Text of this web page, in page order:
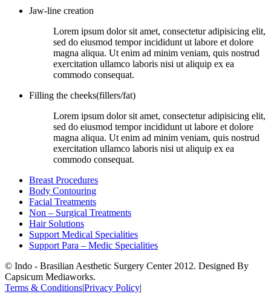
Jaw-line creation
Lorem ipsum dolor sit amet, consectetur adipisicing elit,
sed do eiusmod tempor incididunt ut labore et dolore
magna aliqua. Ut enim ad minim veniam, quis nostrud
exercitation ullamco laboris nisi ut aliquip ex ea
commodo consequat.
Filling the cheeks(fillers/fat)
Lorem ipsum dolor sit amet, consectetur adipisicing elit,
sed do eiusmod tempor incididunt ut labore et dolore
magna aliqua. Ut enim ad minim veniam, quis nostrud
exercitation ullamco laboris nisi ut aliquip ex ea
commodo consequat.
Breast Procedures
Body Contouring
Facial Treatments
Non – Surgical Treatments
Hair Solutions
Support Medical Specialities
Support Para – Medic Specialities
© Indo - Brasilian Aesthetic Surgery Center 2012. Designed By
Capsicum Mediaworks.
Terms & Conditions|Privacy Policy|